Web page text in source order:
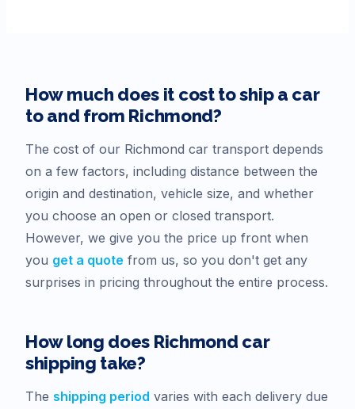
How much does it cost to ship a car
to and from Richmond?
The cost of our Richmond car transport depends
on a few factors, including distance between the
origin and destination, vehicle size, and whether
you choose an open or closed transport.
However, we give you the price up front when
you get a quote from us, so you don't get any
surprises in pricing throughout the entire process.
How long does Richmond car
shipping take?
The shipping period varies with each delivery due